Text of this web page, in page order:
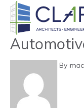
Blog
Mountain
By